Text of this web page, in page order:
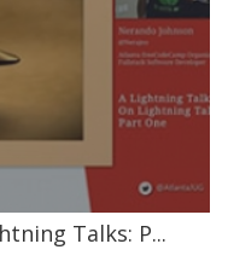
Talks: P...